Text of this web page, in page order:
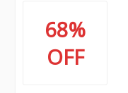
68%
OFF